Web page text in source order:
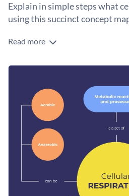
Explain in simple steps what
using this succinct concept
You can follow the lines as you go
and illustrated with icons. The
This concept map can be used
teaching materials, either in the
topic or at home as a reminder.
to suit other subjects.
Change color themes and
Access millions of free design
editor
Visualize data with
and graphs
Educate your students on how
comprehensive concept map, or
professional templates
we offer at
inspiration and ideas.
Edit this template with our
Read more